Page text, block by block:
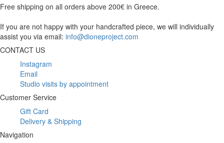
Free shipping on all orders above 200€ in Greece.
If you are not happy with your handcrafted piece, we will individually
assist you via email: info@dioneproject.com
CONTACT US
Instagram
Email
Studio visits by appointment
Customer Service
Gift Card
Delivery & Shipping
Navigation